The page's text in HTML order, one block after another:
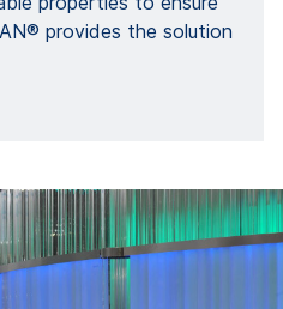
provides the solution